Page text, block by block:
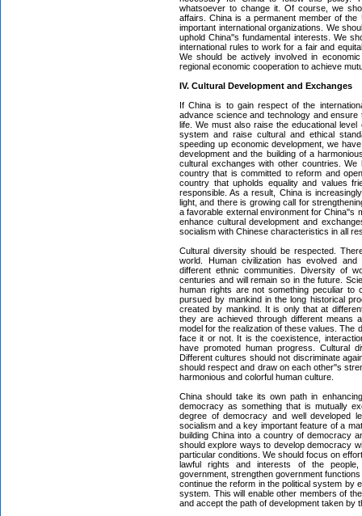
whatsoever to change it. Of course, we
affairs. China is a permanent member of
important international organizations. We
uphold China''s fundamental interests. We
international rules to work for a fair and
We should be actively involved in
regional economic cooperation to achieve
IV. Cultural Development and Exchanges
If China is to gain respect of the
advance science and technology and
life. We must also raise the educational
system and raise cultural and ethical
speeding up economic development, we
development and the building of a
cultural exchanges with other countries.
country that is committed to reform and
country that upholds equality and values
responsible. As a result, China is
light, and there is growing call for
a favorable external environment for China''s
enhance cultural development and
socialism with Chinese characteristics in all
Cultural diversity should be respected.
world. Human civilization has evolved
different ethnic communities. Diversity of
centuries and will remain so in the future.
human rights are not something peculiar to
pursued by mankind in the long historical
created by mankind. It is only that at
they are achieved through different means
model for the realization of these values. The
face it or not. It is the coexistence,
have promoted human progress. Cultural
Different cultures should not discriminate
should respect and draw on each other''s
harmonious and colorful human culture.
China should take its own path in
democracy as something that is mutually
degree of democracy and well developed
socialism and a key important feature of a
building China into a country of democracy
should explore ways to develop democracy
particular conditions. We should focus on
lawful rights and interests of the
government, strengthen government
continue the reform in the political system by
system. This will enable other members of
and accept the path of development taken by